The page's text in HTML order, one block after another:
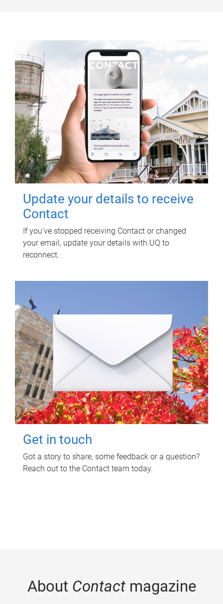
Update your details to receive
Contact
If you've stopped receiving Contact or changed
your email, update your details with UQ to
reconnect.
Get in touch
Got a story to share, some feedback or a question?
Reach out to the Contact team today.
About Contactmagazine